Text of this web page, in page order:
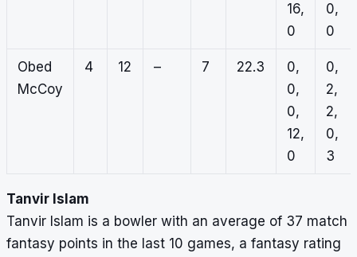
16,
0
0,
0
Obed
McCoy
4 12 – 7 22.3
0,
0,
0,
12,
0
0,
2,
2,
0,
3
Tanvir Islam
Tanvir Islam is a bowler with an average of 37 match
fantasy points in the last 10 games, a fantasy rating